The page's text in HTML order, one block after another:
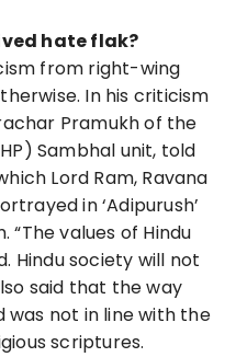
hate flak?
from right-wing
In his criticism
Pramukh of the
Sambhal unit, told
Lord Ram, Ravana
in ‘Adipurush’
“The values of Hindu
Hindu society will not
said that the way
was not in line with the
scriptures.